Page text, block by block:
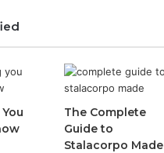
The Complete
Guide to
Stalacorpo Made